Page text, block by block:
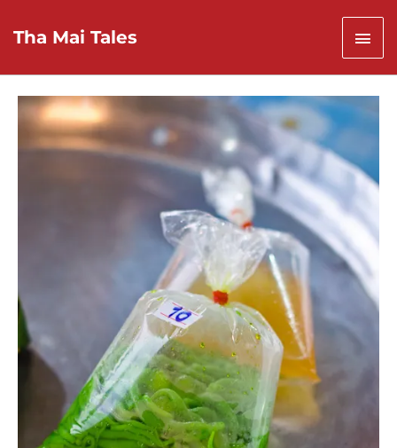
content
Tha Mai Tales